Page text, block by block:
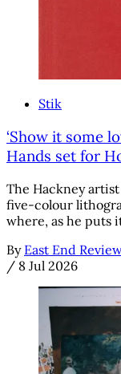
Stik
‘Show it some
Hands set for
The Hackney
five-colour
where, as he puts
By East End
/ 8 Jul 2026